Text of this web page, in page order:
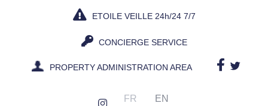
ETOILE VEILLE 24h/24 7/7
CONCIERGE SERVICE
PROPERTY ADMINISTRATION AREA
FR EN